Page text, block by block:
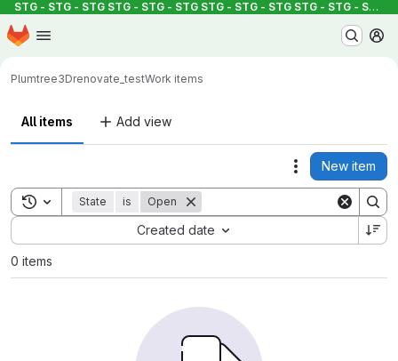
STG - STG - STG STG - STG - STG STG - STG - STG STG - STG - STG
Skip to main content
Homepage
Plumtree3Drenovate_testWork items
All items Add view
Actions
New item
Toggle search history
State is Open
Created date
Sort by:
0 items